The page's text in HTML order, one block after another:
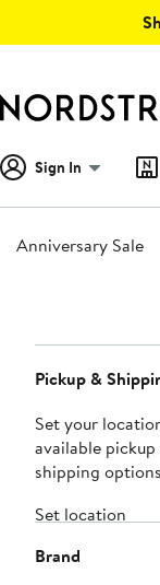
Sign In
Anniversary Sale
Navigation
Pickup &
Set your
available pickup
shipping
Set location
Brand